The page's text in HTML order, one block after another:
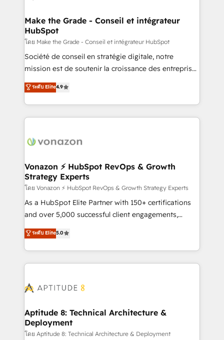
& reprise de données - Stratégie RevOps &
alignement Marketing / Sales - Data, reporting &
tableaux de bord - Onboarding, audit &
optimisation - Intégrations métiers (ERP, téléphonie,
e-commerce) - Formation & accompagnement au
et grandes entreprises en France et à l'international,
dans des secteurs variés : SaaS, immobilier,
Make the Grade - Conseil et intégrateur
HubSpot
โดย Make the Grade - Conseil et intégrateur HubSpot
Société de conseil en stratégie digitale, notre
mission est de soutenir la croissance des entreprises
B2B à travers l’acquisition de nouveaux clients,
l'intégration CRM et le développement des revenus
auprès de vos comptes existants. En France et à
l'international, nous travaillons avec des ETI
delà d’une simple transformation digitale et des
➤ L’intégration de CRM et de méthodologie RevOps
pour aligner les équipes marketing, commerciales et
support client (data migration, synchronisation API,
audit et maintenance) ➤ La création de sites internet
de conversion qui transforment les visiteurs en
stratégies d'acquisition marketing (SEO, SEA,
inbound, automatisation marketing, ABM, IA,
experts conseil - 150 certifications HubSpot
ระดับ Elite4.9
Vonazon ⚡ HubSpot RevOps & Growth
Strategy Experts
โดย Vonazon ⚡ HubSpot RevOps & Growth Strategy Experts
As a HubSpot Elite Partner with 150+ certifications
and over 5,000 successful client engagements,
Vonazon turns marketing complexity into
measurable, scalable growth. From onboarding to
enterprise-grade campaigns, our in-house team
builds scalable strategies that drive long-term
Seamless CRM, CMS, and automation setup •
Custom APIs and third-party integrations 📈 End-to-
End Revenue Acceleration • Lifecycle marketing and
pipeline growth programs • Sales enablement tools
ระดับ Elite5.0
Aptitude 8: Technical Architecture &
Deployment
โดย Aptitude 8: Technical Architecture & Deployment